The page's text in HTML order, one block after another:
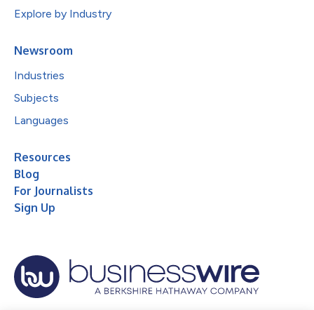
Explore by Industry
Newsroom
Industries
Subjects
Languages
Resources
Blog
For Journalists
Sign Up